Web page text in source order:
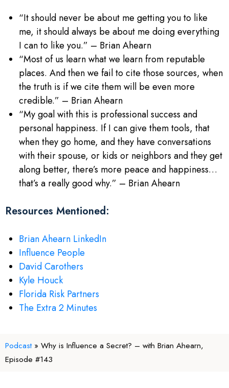
“It should never be about me getting you to like
me, it should always be about me doing everything
I can to like you.” – Brian Ahearn
“Most of us learn what we learn from reputable
places. And then we fail to cite those sources, when
the truth is if we cite them will be even more
credible.” – Brian Ahearn
“My goal with this is professional success and
personal happiness. If I can give them tools, that
when they go home, and they have conversations
with their spouse, or kids or neighbors and they get
along better, there’s more peace and happiness…
that’s a really good why.” – Brian Ahearn
Resources Mentioned:
Brian Ahearn LinkedIn
Influence People
David Carothers
Kyle Houck
Florida Risk Partners
The Extra 2 Minutes
Podcast» Why is Influence a Secret? – with Brian Ahearn,
Episode #143